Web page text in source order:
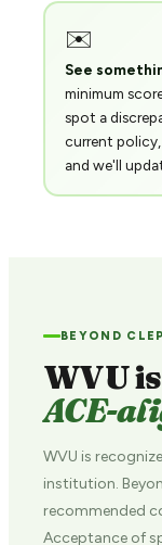
✉️
See
minimum
spot a
current policy,
and we'll
BEYOND
WVU
ACE-
WVU is
institution.
recommended
Acceptance of